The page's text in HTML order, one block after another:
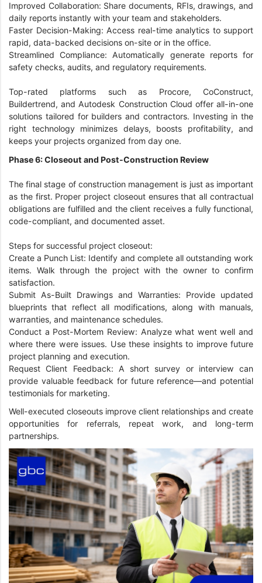
Improved Collaboration: Share documents, RFIs, drawings, and
daily reports instantly with your team and stakeholders.
Faster Decision-Making: Access real-time analytics to support
rapid, data-backed decisions on-site or in the office.
Streamlined Compliance: Automatically generate reports for
safety checks, audits, and regulatory requirements.
Top-rated platforms such as Procore, CoConstruct,
Buildertrend, and Autodesk Construction Cloud offer all-in-one
solutions tailored for builders and contractors. Investing in the
right technology minimizes delays, boosts profitability, and
keeps your projects organized from day one.
Phase 6: Closeout and Post-Construction Review
The final stage of construction management is just as important
as the first. Proper project closeout ensures that all contractual
obligations are fulfilled and the client receives a fully functional,
code-compliant, and documented asset.
Steps for successful project closeout:
Create a Punch List: Identify and complete all outstanding work
items. Walk through the project with the owner to confirm
satisfaction.
Submit As-Built Drawings and Warranties: Provide updated
blueprints that reflect all modifications, along with manuals,
warranties, and maintenance schedules.
Conduct a Post-Mortem Review: Analyze what went well and
where there were issues. Use these insights to improve future
project planning and execution.
Request Client Feedback: A short survey or interview can
provide valuable feedback for future reference—and potential
testimonials for marketing.
Well-executed closeouts improve client relationships and create
opportunities for referrals, repeat work, and long-term
partnerships.